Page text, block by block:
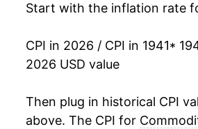
1957 $41.26
1959 $42.25
Start with the inflation rate
CPI in 2026 / CPI in 1941*
2026 USD value
Then plug in historical CPI
above. The CPI for